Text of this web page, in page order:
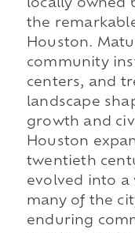
locally owned
the
Houston.
community
centers, and
landscape
growth and
Houston
twentieth
evolved into a
many of the
enduring